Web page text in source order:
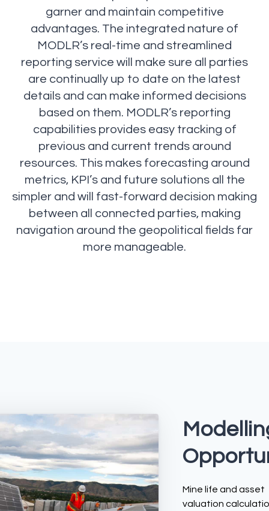
garner and maintain competitive
advantages. The integrated nature of
MODLR’s real-time and streamlined
reporting service will make sure all parties
are continually up to date on the latest
details and can make informed decisions
based on them. MODLR’s reporting
capabilities provides easy tracking of
previous and current trends around
resources. This makes forecasting around
metrics, KPI’s and future solutions all the
simpler and will fast-forward decision making
between all connected parties, making
navigation around the geopolitical fields far
more manageable.
Mine life and asset
valuation